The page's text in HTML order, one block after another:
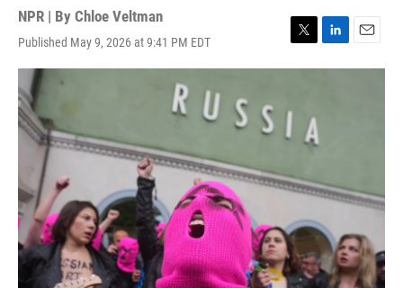
NPR | By Chloe Veltman
Published May 9, 2026 at 9:41 PM EDT
T
w
t
e
L
i
E
m